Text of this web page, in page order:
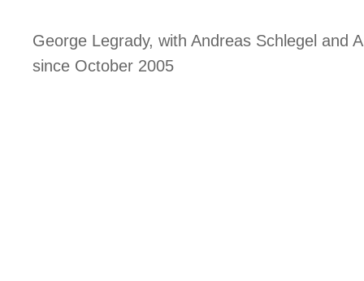
George Legrady, with Andreas Schlegel and
since October 2005